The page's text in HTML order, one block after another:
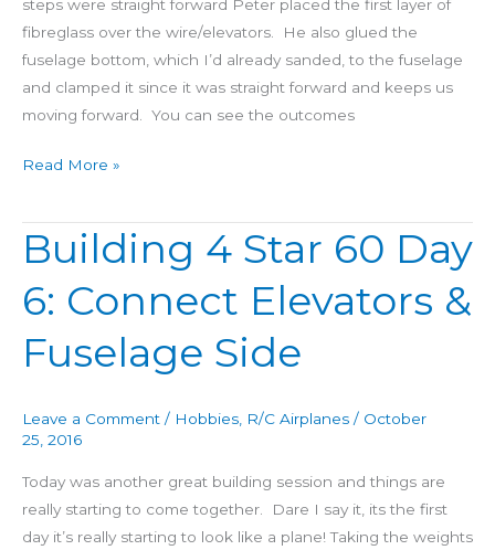
steps were straight forward Peter placed the first layer of
fibreglass over the wire/elevators. He also glued the
fuselage bottom, which I’d already sanded, to the fuselage
and clamped it since it was straight forward and keeps us
moving forward. You can see the outcomes
Read More »
Building 4 Star 60 Day
6: Connect Elevators &
Fuselage Side
Leave a Comment / Hobbies R/C Airplanes / October
25, 2016
Today was another great building session and things are
really starting to come together. Dare I say it, its the first
day it’s really starting to look like a plane! Taking the weights
Building
4
Star
60
Day
6:
Elevators
Fuselage
Side